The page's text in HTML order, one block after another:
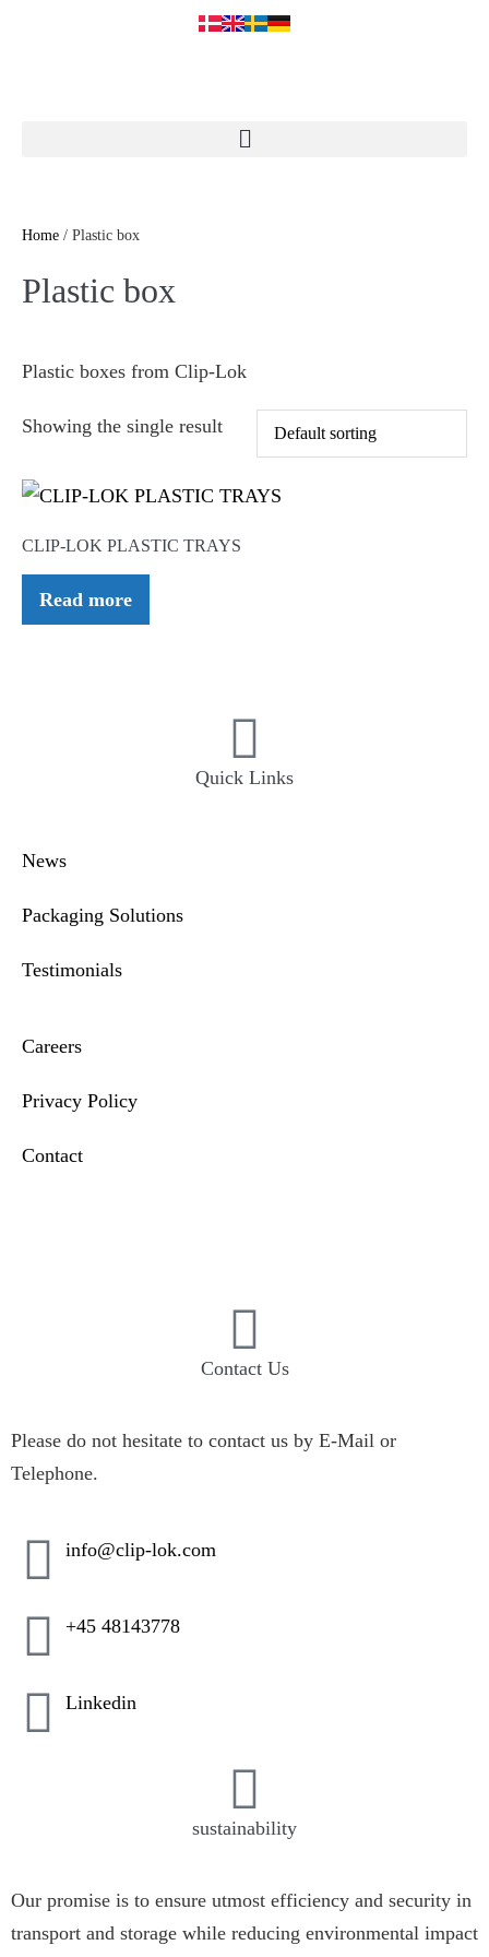
Home / Plastic box
Plastic box
Plastic boxes from Clip-Lok
Showing the single result
CLIP-LOK PLASTIC TRAYS
Read more
Quick Links
News
Packaging Solutions
Testimonials
Careers
Privacy Policy
Contact
Contact Us
Please do not hesitate to contact us by E-Mail or
Telephone.
info@clip-lok.com
+45 48143778
Linkedin
sustainability
Our promise is to ensure utmost efficiency and security in
transport and storage while reducing environmental impact